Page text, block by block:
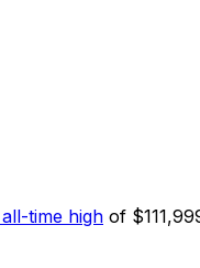
time high of